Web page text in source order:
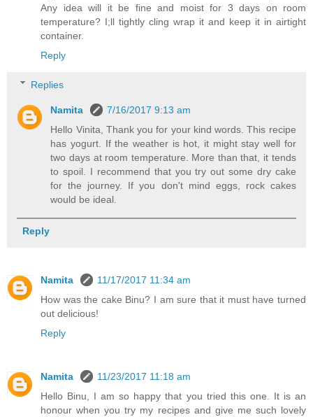
Any idea will it be fine and moist for 3 days on room
temperature? I;ll tightly cling wrap it and keep it in airtight
container.
Reply
Replies
Namita
7/16/2017 9:13 am
Hello Vinita, Thank you for your kind words. This recipe
has yogurt. If the weather is hot, it might stay well for
two days at room temperature. More than that, it tends
to spoil. I recommend that you try out some dry cake
for the journey. If you don't mind eggs, rock cakes
would be ideal.
Reply
Namita
11/17/2017 11:34 am
How was the cake Binu? I am sure that it must have turned
out delicious!
Reply
Namita
11/23/2017 11:18 am
Hello Binu, I am so happy that you tried this one. It is an
honour when you try my recipes and give me such lovely